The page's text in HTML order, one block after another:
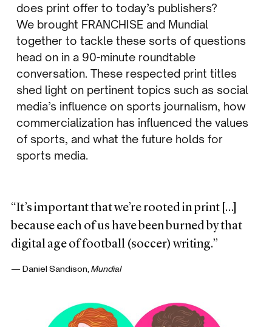
does print offer to today’s publishers?
We brought FRANCHISE and Mundial
together to tackle these sorts of questions
head on in a 90-minute roundtable
conversation. These respected print titles
shed light on pertinent topics such as social
media’s influence on sports journalism, how
commercialization has influenced the values
of sports, and what the future holds for
sports media.
“It’s important that we’re rooted in print […]
because each of us have been burned by that
digital age of football (soccer) writing.”
— Daniel Sandison, Mundial